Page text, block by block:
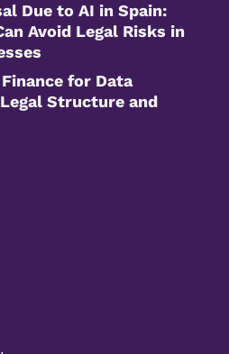
Due to AI in Spain:
Avoid Legal Risks in
for Data
Structure and